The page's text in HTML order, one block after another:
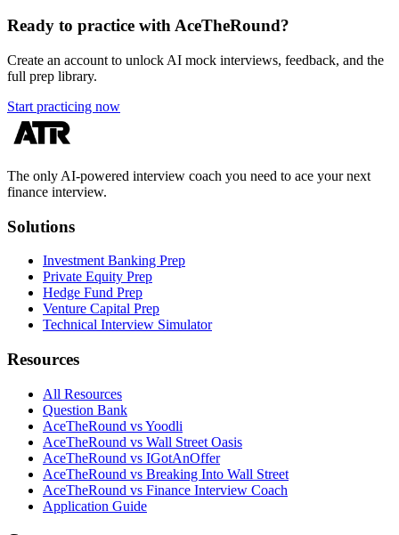
Ready to practice with AceTheRound?
Create an account to unlock AI mock interviews, feedback, and the
full prep library.
Start practicing now
The only AI-powered interview coach you need to ace your next
finance interview.
Solutions
Investment Banking Prep
Private Equity Prep
Hedge Fund Prep
Venture Capital Prep
Technical Interview Simulator
Resources
All Resources
Question Bank
AceTheRound vs Yoodli
AceTheRound vs Wall Street Oasis
AceTheRound vs IGotAnOffer
AceTheRound vs Breaking Into Wall Street
AceTheRound vs Finance Interview Coach
Application Guide